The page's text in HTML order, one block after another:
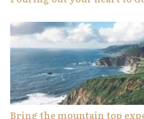
Bring the mountain top